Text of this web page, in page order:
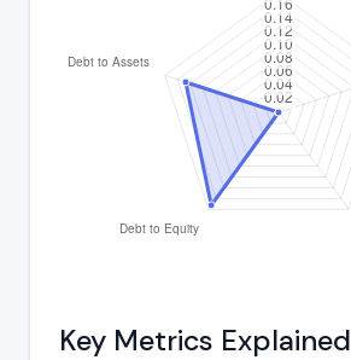
Key Metrics Explained